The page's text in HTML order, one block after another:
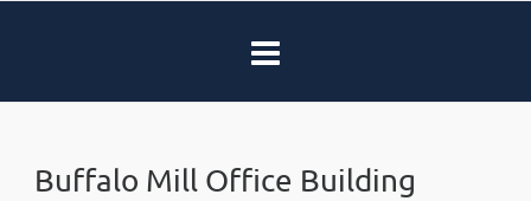
Buffalo Mill Office Building